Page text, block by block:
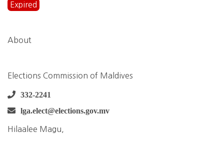
Expired
About
Elections Commission of Maldives
332-2241
lga.elect@elections.gov.mv
Hilaalee Magu,